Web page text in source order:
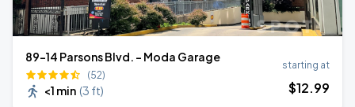
89-14 Parsons Blvd. - Moda Garage
(52)
<1 min (3 ft)
starting at
$12.99